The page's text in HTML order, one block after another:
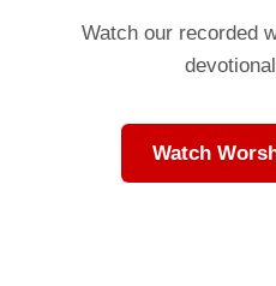
Watch our recorded
Watch